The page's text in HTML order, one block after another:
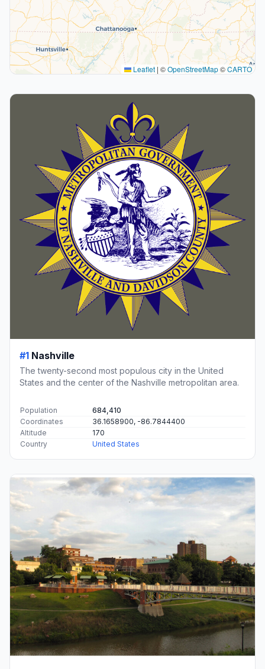
Leaflet | ©OpenStreetMap©CARTO
#1 Nashville
The twenty-second most populous city in the United
States and the center of the Nashville metropolitan area.
Population
684,410
Coordinates
36.1658900, -86.7844400
Altitude
170
Country
United States